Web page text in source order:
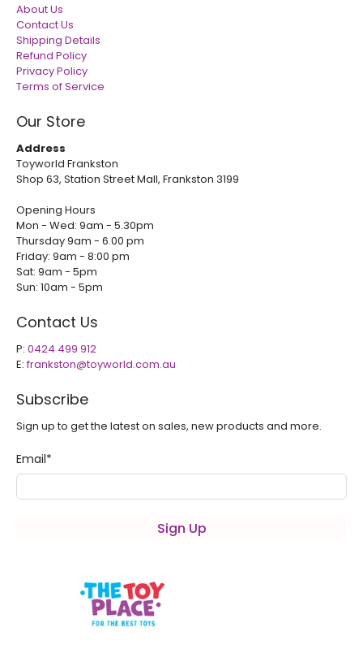
About Us
Contact Us
Shipping Details
Refund Policy
Privacy Policy
Terms of Service
Our Store
Address
Toyworld Frankston
Shop 63, Station Street Mall, Frankston 3199
Opening Hours
Mon - Wed: 9am - 5.30pm
Thursday 9am - 6.00 pm
Friday: 9am - 8:00 pm
Sat: 9am - 5pm
Sun: 10am - 5pm
Contact Us
P: 0424 499 912
E:frankston@toyworld.com.au
Subscribe
Sign up to get the latest on sales, new products and more.
Email*
Sign Up